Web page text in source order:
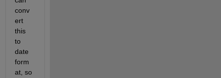
conv
ert
this
to
date
form
at, so